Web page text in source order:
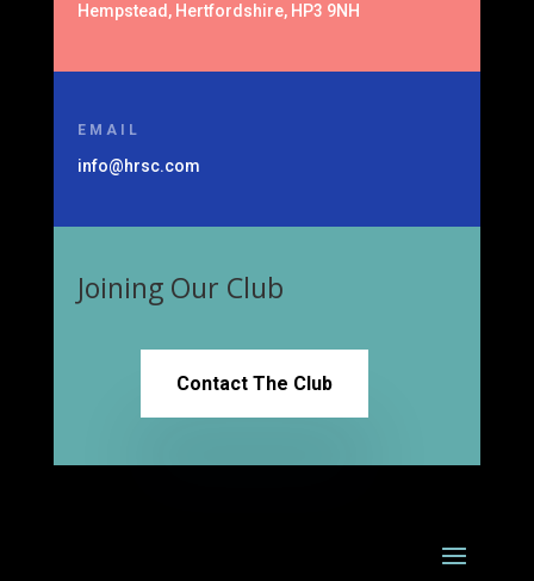
Hempstead, Hertfordshire, HP3 9NH
EMAIL
info@hrsc.com
Joining Our Club
Contact The Club